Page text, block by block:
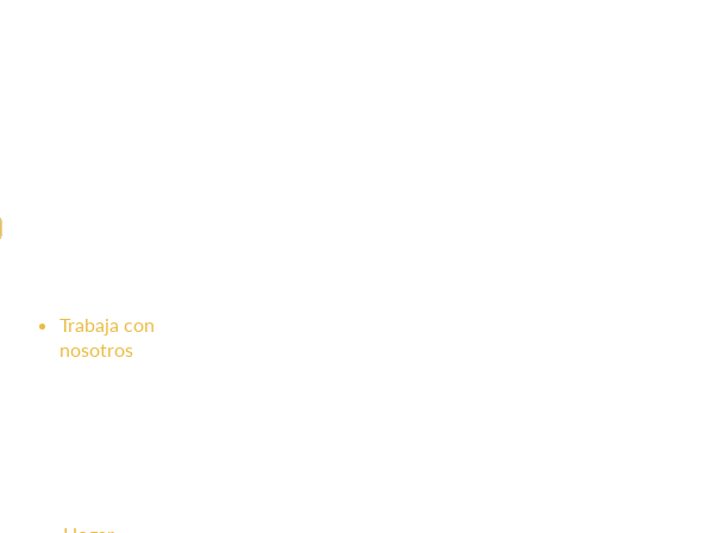
Trabaja con
nosotros